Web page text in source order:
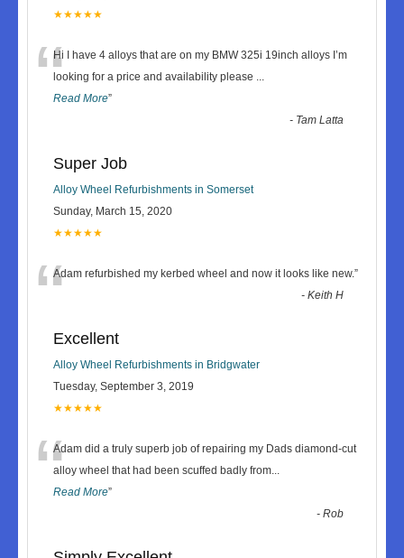
★★★★★
“Hi I have 4 alloys that are on my BMW 325i 19inch alloys I’m
looking for a price and availability please ...
Read More”
- Tam Latta
Super Job
Alloy Wheel Refurbishments in Somerset
Sunday, March 15, 2020
★★★★★
“Adam refurbished my kerbed wheel and now it looks like new.”
-Keith H
Excellent
Alloy Wheel Refurbishments in Bridgwater
Tuesday, September 3, 2019
★★★★★
“Adam did a truly superb job of repairing my Dads diamond-cut
alloy wheel that had been scuffed badly from...
Read More”
-Rob